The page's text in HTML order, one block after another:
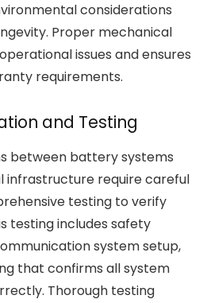
considerations
Proper mechanical
issues and ensures
requirements.
and Testing
between battery systems
infrastructure require careful
testing to verify
testing includes safety
system setup,
that confirms all system
Thorough testing